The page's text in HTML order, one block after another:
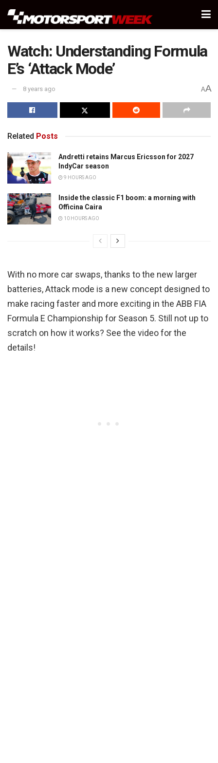
Watch: Understanding Formula
E’s ‘Attack Mode’
8 years ago AA
Related Posts
Andretti retains Marcus Ericsson for 2027
IndyCar season
9 HOURS AGO
Inside the classic F1 boom: a morning with
Officina Caira
10 HOURS AGO
With no more car swaps, thanks to the new larger
batteries, Attack mode is a new concept designed to
make racing faster and more exciting in the ABB FIA
Formula E Championship for Season 5. Still not up to
scratch on how it works? See the video for the
details!